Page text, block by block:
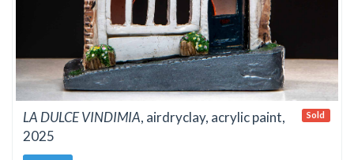
LA DULCE VINDIMIA, airdryclay, acrylic paint,
2025
Sold